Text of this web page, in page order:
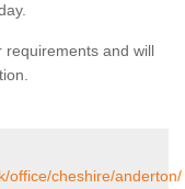
requirements and will
office/cheshire/anderton/